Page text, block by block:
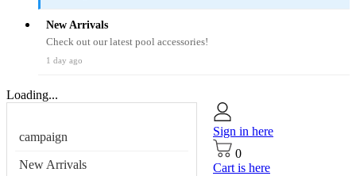
New Arrivals
Check out our latest pool accessories!
1 day ago
Loading...
campaign
New Arrivals
Sign in here
0
Cart is here